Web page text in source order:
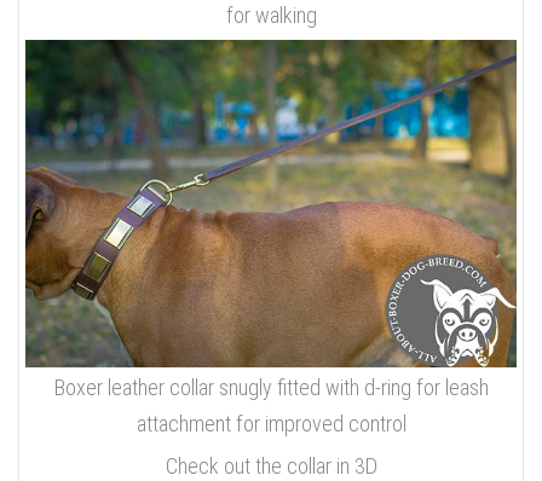
for walking
Boxer leather collar snugly fitted with d-ring for leash
attachment for improved control
Check out the collar in 3D